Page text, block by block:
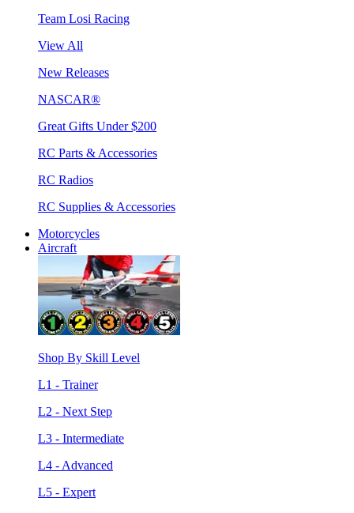
Team Losi Racing
View All
New Releases
NASCAR®
Great Gifts Under $200
RC Parts & Accessories
RC Radios
RC Supplies & Accessories
Motorcycles
Aircraft
Shop By Skill Level
L1 - Trainer
L2 - Next Step
L3 - Intermediate
L4 - Advanced
L5 - Expert